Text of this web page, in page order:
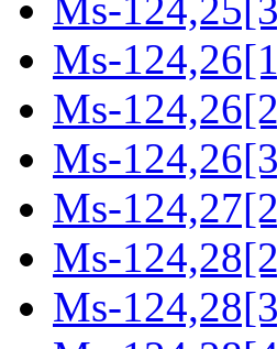
Ms-
Ms-
Ms-
Ms-
Ms-
Ms-
Ms-